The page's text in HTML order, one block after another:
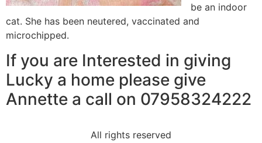
be an indoor
cat. She has been neutered, vaccinated and
microchipped.
If you are Interested in giving
Lucky a home please give
Annette a call on 07958324222
All rights reserved